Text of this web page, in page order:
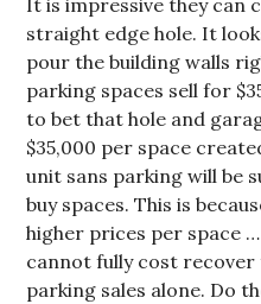
straight edge hole. It
pour the building walls
parking spaces sell for
to bet that hole and
$35,000 per space
unit sans parking will be
buy spaces. This is
higher prices per space
cannot fully cost
parking sales alone. Do